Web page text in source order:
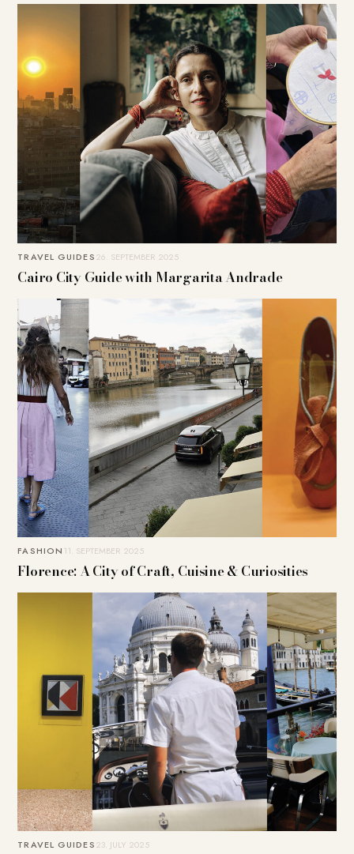
TRAVEL GUIDES26. SEPTEMBER 2025
Cairo City Guide with Margarita Andrade
FASHION 11. SEPTEMBER 2025
Florence: A City of Craft, Cuisine & Curiosities
TRAVEL GUIDES23. JULY 2025